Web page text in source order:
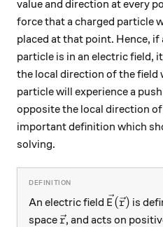
value and direction at every
force that a charged particle
placed at that point. Hence,
particle is in an electric field,
the local direction of the field
particle will experience a
opposite the local direction
important definition which
solving.
An electric field E (r) is
space\vec{r}
r, and acts on